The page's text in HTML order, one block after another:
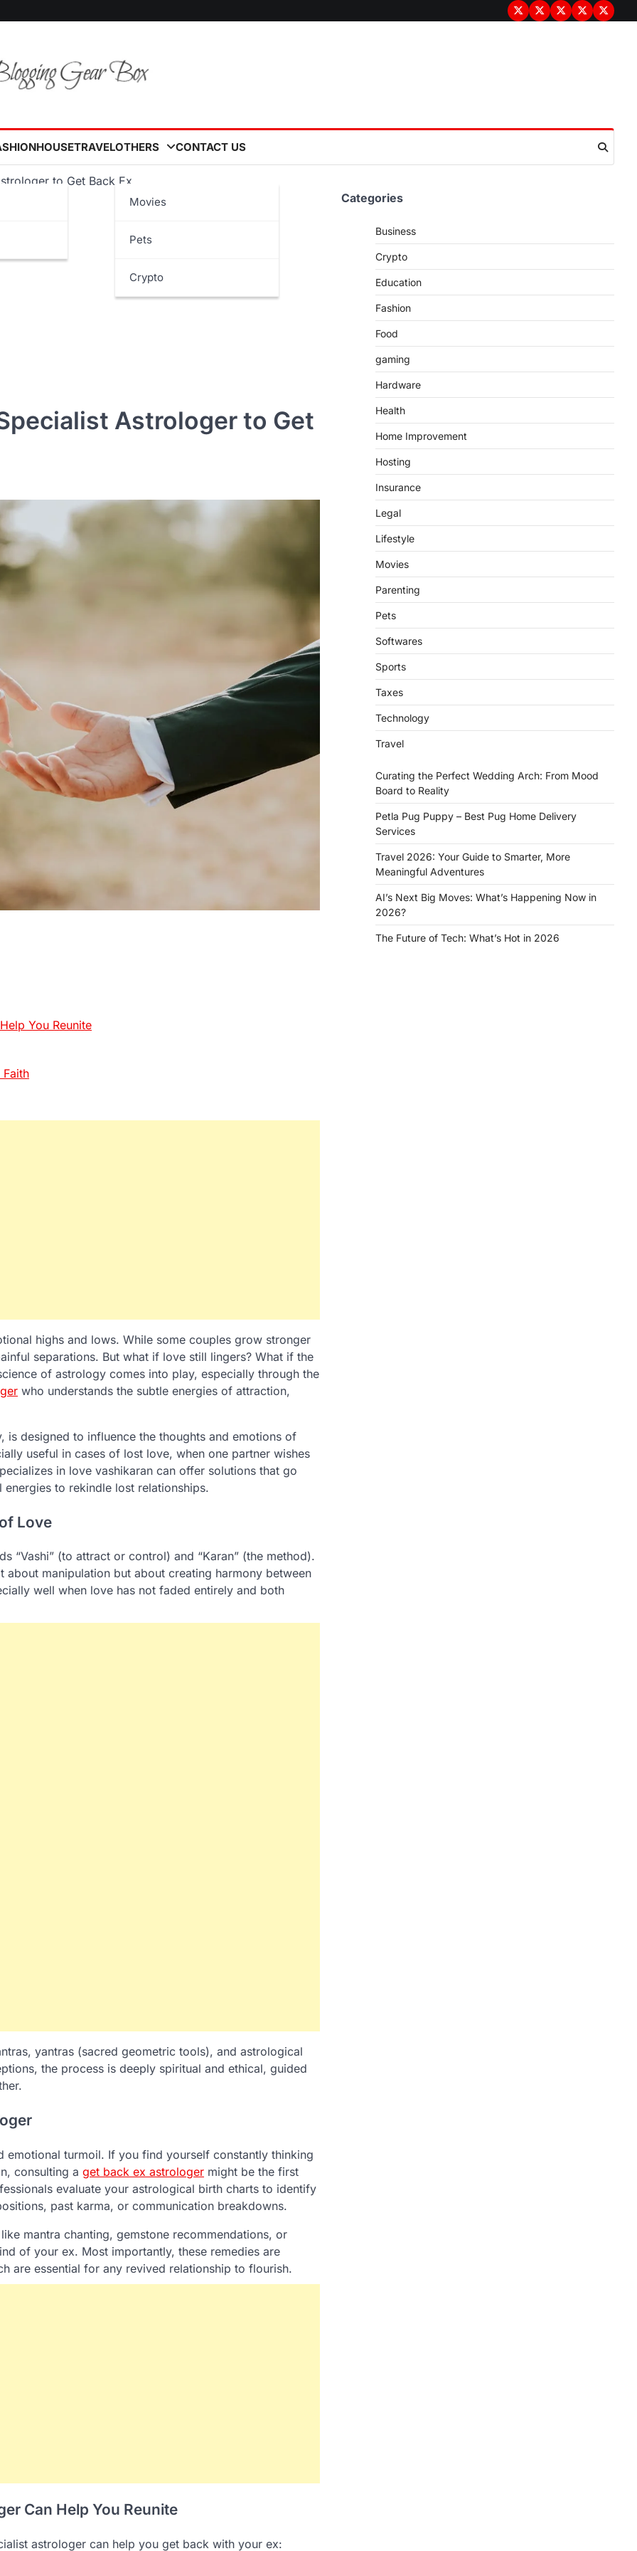
TermsPrivacyDisclaimer
About
HOUSETRAVELOTHERS
Movies
Pets
Crypto
CONTACT US
to Get Back Ex
Astrologer to Get
You Reunite
highs and lows. While some couples grow stronger
separations. But what if love still lingers? What if the
of astrology comes into play, especially through the
who understands the subtle energies of attraction,
designed to influence the thoughts and emotions of
useful in cases of lost love, when one partner wishes
in love vashikaran can offer solutions that go
to rekindle lost relationships.
Love
“Vashi” (to attract or control) and “Karan” (the method).
manipulation but about creating harmony between
well when love has not faded entirely and both
yantras (sacred geometric tools), and astrological
the process is deeply spiritual and ethical, guided
emotional turmoil. If you find yourself constantly thinking
consulting a get back ex astrologer might be the first
evaluate your astrological birth charts to identify
past karma, or communication breakdowns.
mantra chanting, gemstone recommendations, or
of your ex. Most importantly, these remedies are
are essential for any revived relationship to flourish.
Can Help You Reunite
astrologer can help you get back with your ex:
Categories
Business
Crypto
Education
Fashion
Food
gaming
Hardware
Health
Home Improvement
Hosting
Insurance
Legal
Lifestyle
Movies
Parenting
Pets
Softwares
Sports
Taxes
Technology
Travel
Curating the Perfect Wedding Arch: From Mood
Board to Reality
Petla Pug Puppy – Best Pug Home Delivery
Services
Travel 2026: Your Guide to Smarter, More
Meaningful Adventures
AI’s Next Big Moves: What’s Happening Now in
2026?
The Future of Tech: What’s Hot in 2026